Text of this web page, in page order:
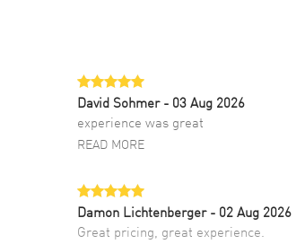
David Sohmer - 03 Aug 2026
experience was great
READ MORE
Damon Lichtenberger - 02 Aug 2026
Great pricing, great experience.